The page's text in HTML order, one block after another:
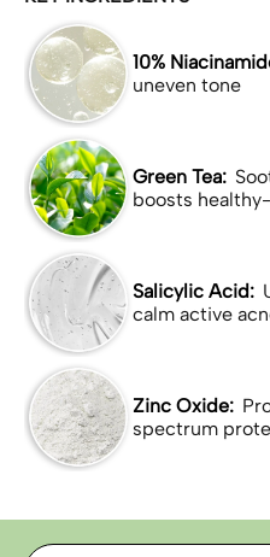
10%
uneven tone
Green Tea:
boosts
Salicylic Acid:
calm active
Zinc Oxide:
spectrum